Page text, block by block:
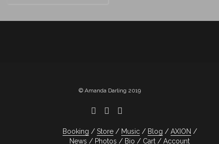
© Amanda Darling 2019
Booking Store Music Blog
AXION
News
Photos Bio Cart Account